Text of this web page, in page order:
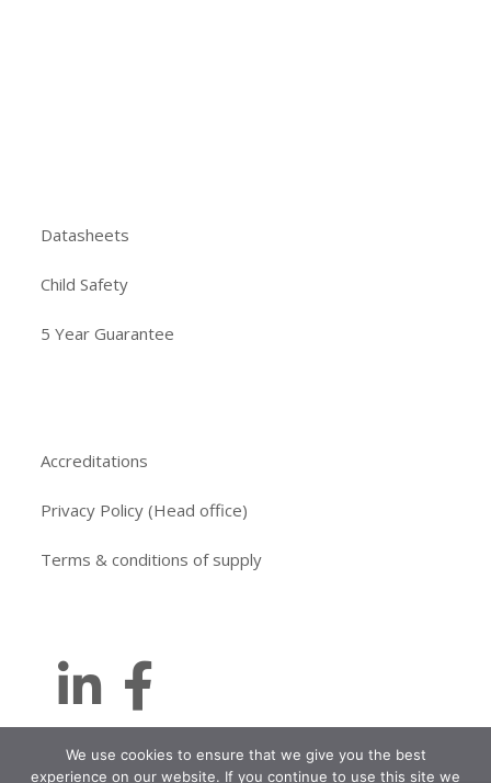
Datasheets
Child Safety
5 Year Guarantee
Accreditations
Privacy Policy (Head office)
Terms & conditions of supply
We use cookies to ensure that we give you the best
experience on our website. If you continue to use this site we